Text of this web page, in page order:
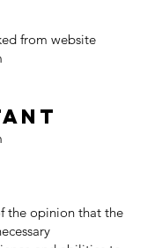
from website
opinion that the